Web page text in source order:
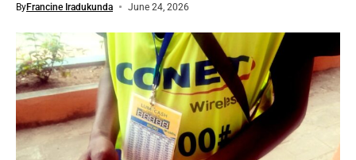
ByFrancine Iradukunda June 24, 2026